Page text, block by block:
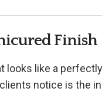
Finish
looks like a
notice is the